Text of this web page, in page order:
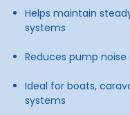
Helps maintain
systems
Reduces pump
Ideal for boats,
systems